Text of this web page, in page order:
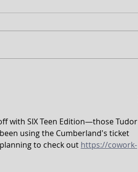
with SIX Teen Edition—those Tudor
using the Cumberland's ticket
to check out https://cowork-